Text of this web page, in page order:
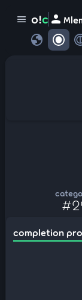
menu o!c person
globe
completion